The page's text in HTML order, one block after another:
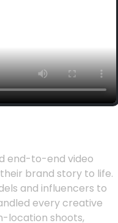
end-to-end video
brand story to life.
and influencers to
every creative
location shoots,